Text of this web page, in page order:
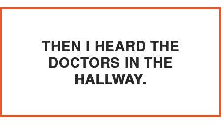
THEN I HEARD THE
DOCTORS IN THE
HALLWAY.